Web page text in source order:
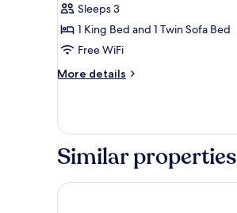
Sea
View
and
Heated
Sleeps 3
1 King Bed and 1 Twin Sofa Bed
Free WiFi
More details
More
Suite
Sea
and
Similar properties
Hotel Sunny Villas